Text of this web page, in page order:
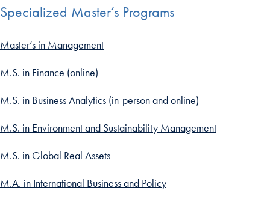
Specialized Master’s Programs
Master’s in Management
M.S. in Finance (online)
M.S. in Business Analytics (in-person and online)
M.S. in Environment and Sustainability Management
M.S. in Global Real Assets
M.A. in International Business and Policy